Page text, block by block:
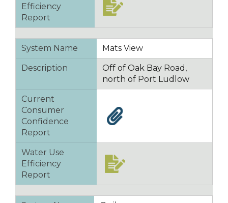
Efficiency
Report
System Name Mats View
Description
Off of Oak Bay Road,
north of Port Ludlow
Current
Consumer
Confidence
Report
Water Use
Efficiency
Report